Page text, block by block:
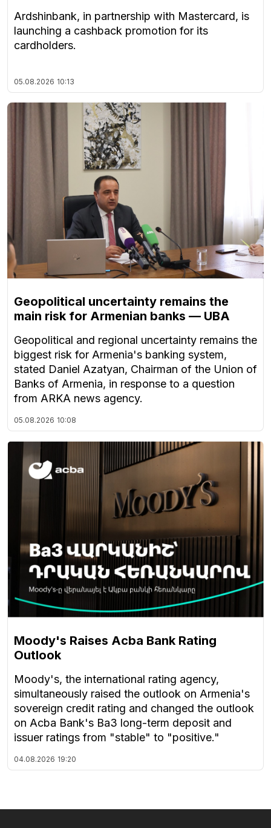
Ardshinbank, in partnership with Mastercard, is
launching a cashback promotion for its
cardholders.
05.08.2026 10:13
Geopolitical uncertainty remains the
main risk for Armenian banks — UBA
Geopolitical and regional uncertainty remains the
biggest risk for Armenia's banking system,
stated Daniel Azatyan, Chairman of the Union of
Banks of Armenia, in response to a question
from ARKA news agency.
05.08.2026 10:08
Moody's Raises Acba Bank Rating
Outlook
Moody's, the international rating agency,
simultaneously raised the outlook on Armenia's
sovereign credit rating and changed the outlook
on Acba Bank's Ba3 long-term deposit and
issuer ratings from "stable" to "positive."
04.08.2026 19:20